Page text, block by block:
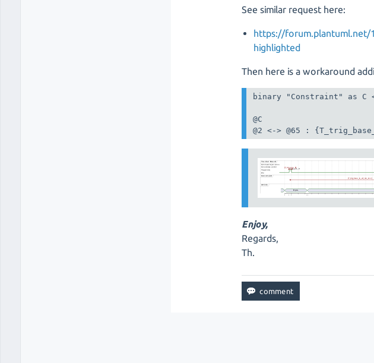
See similar request here:
https://forum.plantuml.net/
highlighted
Then here is a workaround
binary "Constraint" as C
@C
@2 <-> @65 :
Enjoy,
Regards,
Th.